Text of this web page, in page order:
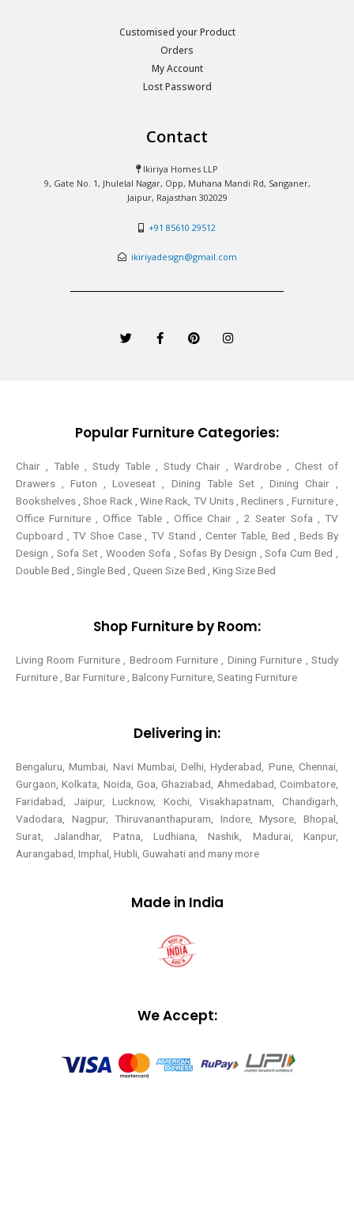
Customised your Product
Orders
My Account
Lost Password
Contact
Ikiriya Homes LLP
9, Gate No. 1, Jhulelal Nagar, Opp, Muhana Mandi Rd, Sanganer,
Jaipur, Rajasthan 302029
+91 85610 29512
ikiriyadesign@gmail.com
w
i
a
c
f
i
n
n
s
Popular Furniture Categories:
Chair , Table , Study Table , Study Chair , Wardrobe , Chest of
Drawers , Futon , Loveseat , Dining Table Set , Dining Chair ,
Bookshelves , Shoe Rack , Wine Rack, TV Units , Recliners , Furniture ,
Office Furniture , Office Table , Office Chair , 2 Seater Sofa , TV
Cupboard , TV Shoe Case , TV Stand , Center Table,Bed , Beds By
Design , Sofa Set , Wooden Sofa , Sofas By Design , Sofa Cum Bed ,
Double Bed , Single Bed , Queen Size Bed , King Size Bed
Shop Furniture by Room:
Living Room Furniture , Bedroom Furniture , Dining Furniture , Study
Furniture , Bar Furniture , Balcony Furniture, Seating Furniture
Delivering in:
Bengaluru, Mumbai, Navi Mumbai, Delhi, Hyderabad, Pune, Chennai,
Gurgaon, Kolkata, Noida, Goa, Ghaziabad, Ahmedabad, Coimbatore,
Faridabad, Jaipur, Lucknow, Kochi, Visakhapatnam, Chandigarh,
Vadodara, Nagpur, Thiruvananthapuram, Indore, Mysore, Bhopal,
Surat, Jalandhar, Patna, Ludhiana, Nashik, Madurai, Kanpur,
Aurangabad, Imphal, Hubli, Guwahati and many more
Made in India
We Accept: